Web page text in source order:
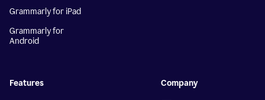
Grammarly for iPad
Grammarly for
Android
Features Company